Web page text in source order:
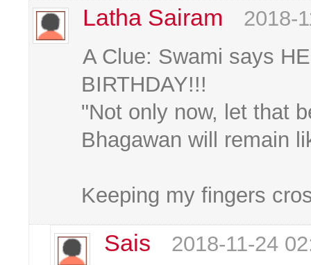
Latha Sairam
2018-
A Clue: Swami says
BIRTHDAY!!!
"Not only now, let that
Bhagawan will remain
Keeping my fingers
Sais
2018-11-24